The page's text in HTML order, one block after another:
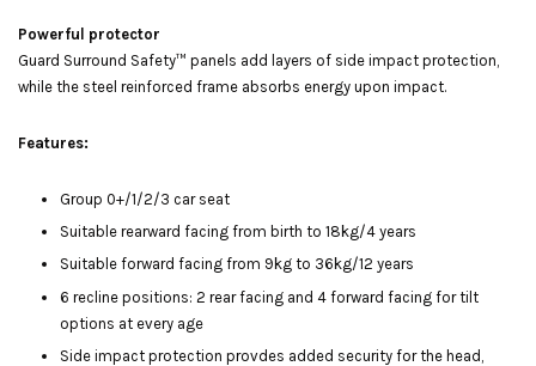
Powerful protector
Guard Surround Safety™ panels add layers of side impact protection,
while the steel reinforced frame absorbs energy upon impact.
Features:
Group 0+/1/2/3 car seat
Suitable rearward facing from birth to 18kg/4 years
Suitable forward facing from 9kg to 36kg/12 years
6 recline positions: 2 rear facing and 4 forward facing for tilt
options at every age
Side impact protection provdes added security for the head,